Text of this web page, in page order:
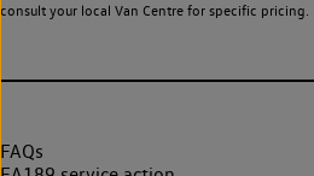
consult your local Van Centre for specific pricing.
FAQs